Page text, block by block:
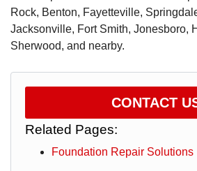
Rock, Benton, Fayetteville,
Jacksonville, Fort Smith, Jonesboro,
Sherwood, and nearby.
CONTACT
Related Pages:
Foundation Repair Solutions